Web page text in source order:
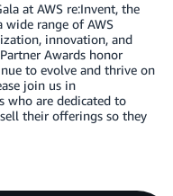
at AWS re:Invent, the
wide range of AWS
innovation, and
Awards honor
to evolve and thrive on
join us in
who are dedicated to
their offerings so they